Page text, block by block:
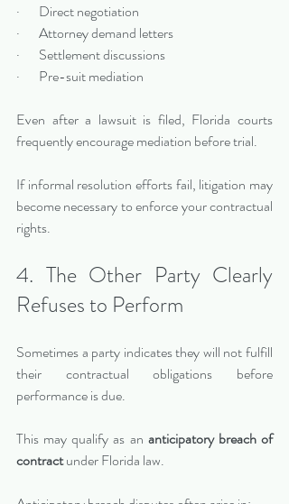
·       Direct negotiation
·       Attorney demand letters
·       Settlement discussions
·       Pre-suit mediation
Even after a lawsuit is filed, Florida courts
frequently encourage mediation before trial.
If informal resolution efforts fail, litigation may
become necessary to enforce your contractual
rights.
4. The Other Party Clearly
Refuses to Perform
Sometimes a party indicates they will not fulfill
their contractual obligations before
performance is due.
This may qualify as an anticipatory breach of
contract under Florida law.